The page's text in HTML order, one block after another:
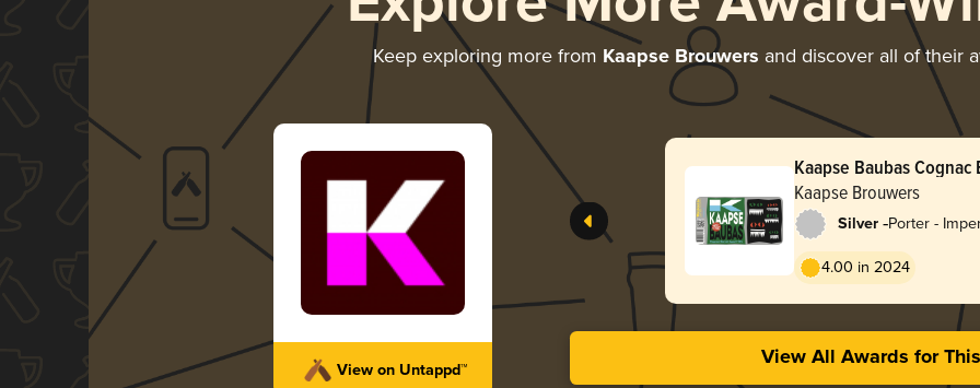
Keep exploring more from Kaapse Brouwers and discover all of their
View on Untappd™
Kaapse Baubas
Kaapse Brouwers
Silver -Porter -
4.00 in 2024
View All Awards for